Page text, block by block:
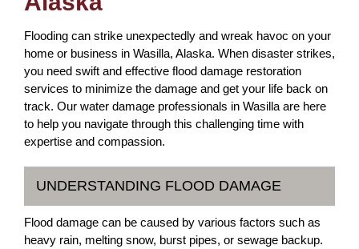
Flooding can strike unexpectedly and wreak havoc on your
home or business in Wasilla, Alaska. When disaster strikes,
you need swift and effective flood damage restoration
services to minimize the damage and get your life back on
track. Our water damage professionals in Wasilla are here
to help you navigate through this challenging time with
expertise and compassion.
UNDERSTANDING FLOOD DAMAGE
Flood damage can be caused by various factors such as
heavy rain, melting snow, burst pipes, or sewage backup.